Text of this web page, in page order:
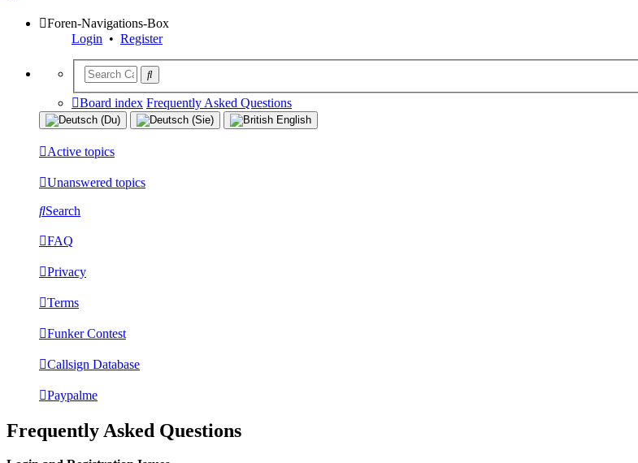
Foren-Navigations-Box
Login • Register
Board index Frequently Asked Questions
Active topics
Unanswered topics
Search
FAQ
Privacy
Terms
Funker Contest
Callsign Database
Paypalme
Frequently Asked Questions